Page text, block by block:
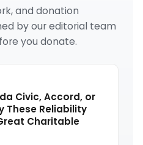
and donation
by our editorial team
you donate.
Civic, Accord, or
These Reliability
Charitable